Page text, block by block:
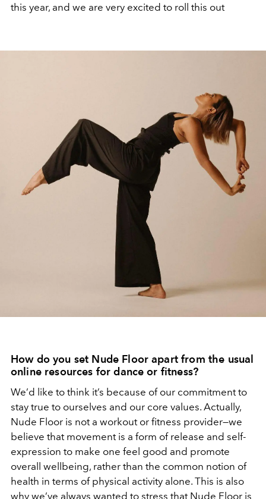
this year, and we are very excited to roll this out
How do you set Nude Floor apart from the usual
online resources for dance or fitness?
We’d like to think it’s because of our commitment to
stay true to ourselves and our core values. Actually,
Nude Floor is not a workout or fitness provider—we
believe that movement is a form of release and self-
expression to make one feel good and promote
overall wellbeing, rather than the common notion of
health in terms of physical activity alone. This is also
why we’ve always wanted to stress that Nude Floor is